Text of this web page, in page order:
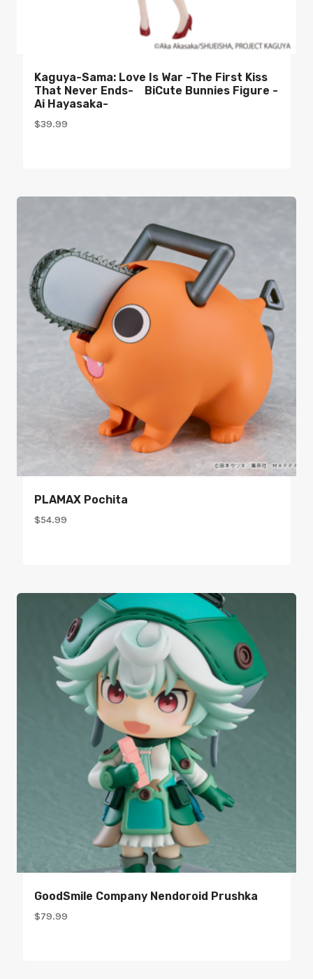
Kaguya-Sama: Love Is War -The First Kiss
That Never Ends- BiCute Bunnies Figure -
Ai Hayasaka-
$39.99
PLAMAX Pochita
$54.99
GoodSmile Company Nendoroid Prushka
$79.99